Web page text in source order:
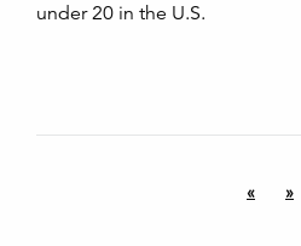
under 20 in the U.S.
« »